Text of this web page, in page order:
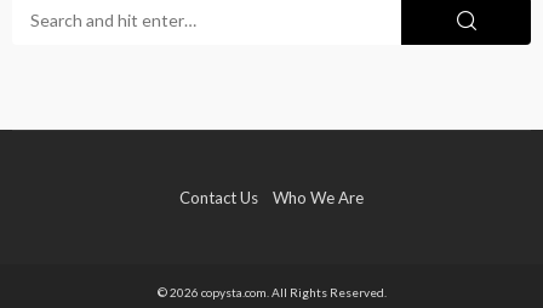
Contact Us Who We Are
© 2026 copysta.com. All Rights Reserved.